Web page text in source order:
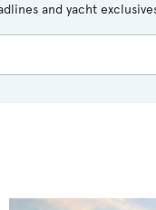
and yacht